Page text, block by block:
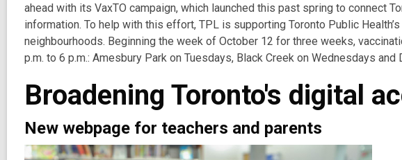
ahead with its VaxTO campaign, which launched this past spring to connect
information. To help with this effort, TPL is supporting Toronto Public
neighbourhoods. Beginning the week of October 12 for three weeks,
p.m. to 6 p.m.: Amesbury Park on Tuesdays, Black Creek on Wednesdays and
Broadening Toronto's digital
New webpage for teachers and parents